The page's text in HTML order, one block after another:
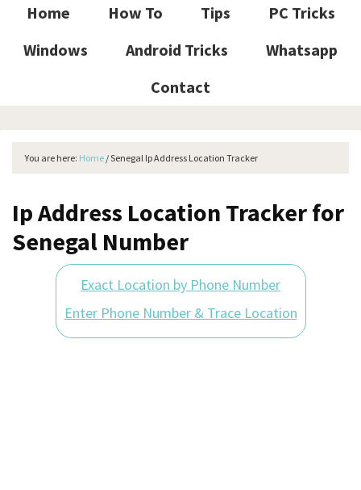
Home How To Tips
PC Tricks
Windows
Android Tricks
Whatsapp
Contact
You are here: Home /Senegal Ip Address Location Tracker
Ip Address Location Tracker for
Senegal Number
Exact Location by Phone Number
Enter Phone Number & Trace Location